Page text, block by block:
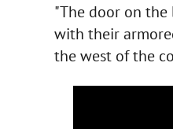
"The door on the
with their
the west of the